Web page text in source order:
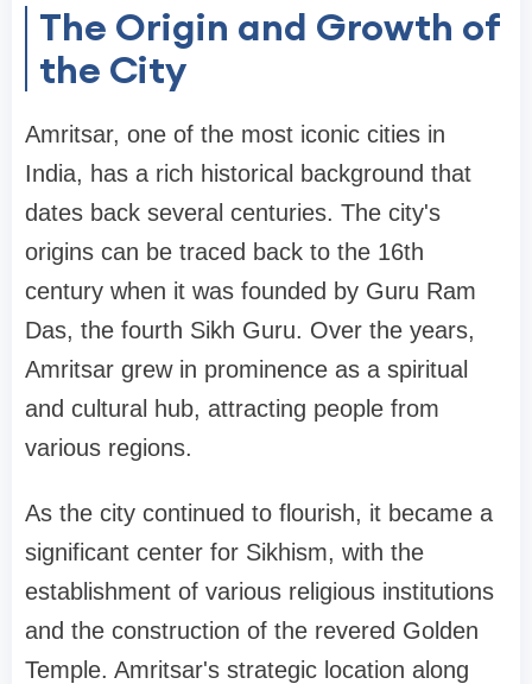
The Origin and Growth of
the City
Amritsar, one of the most iconic cities in
India, has a rich historical background that
dates back several centuries. The city's
origins can be traced back to the 16th
century when it was founded by Guru Ram
Das, the fourth Sikh Guru. Over the years,
Amritsar grew in prominence as a spiritual
and cultural hub, attracting people from
various regions.
As the city continued to flourish, it became a
significant center for Sikhism, with the
establishment of various religious institutions
and the construction of the revered Golden
Temple. Amritsar's strategic location along